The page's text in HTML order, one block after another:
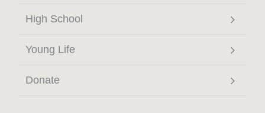
High School
Young Life
Donate